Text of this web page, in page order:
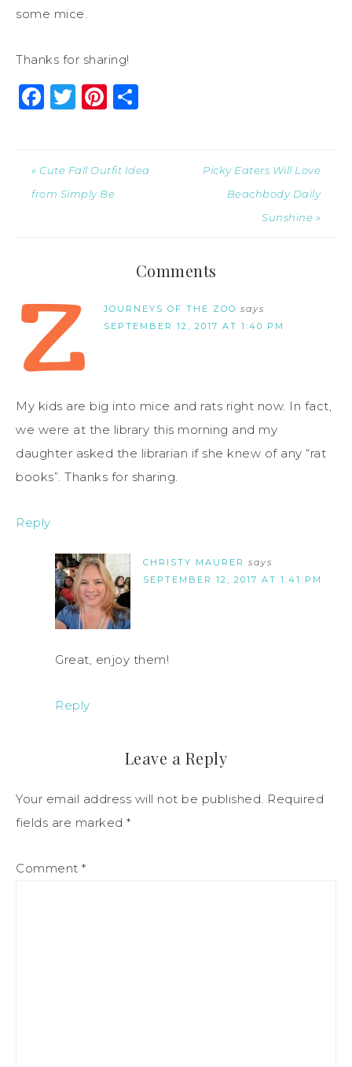
some mice.
Thanks for sharing!
Facebook
Twitter
Pinterest
« Cute Fall Outfit Idea
from Simply Be
Picky Eaters Will Love
Beachbody Daily
Sunshine »
Comments
JOURNEYS OF THE ZOO says
SEPTEMBER 12, 2017 AT 1:40 PM
My kids are big into mice and rats right now. In fact,
we were at the library this morning and my
daughter asked the librarian if she knew of any “rat
books”. Thanks for sharing.
Reply
CHRISTY MAURER says
SEPTEMBER 12, 2017 AT 1:41 PM
Great, enjoy them!
Reply
Leave a Reply
Your email address will not be published. Required
fields are marked *
Comment *